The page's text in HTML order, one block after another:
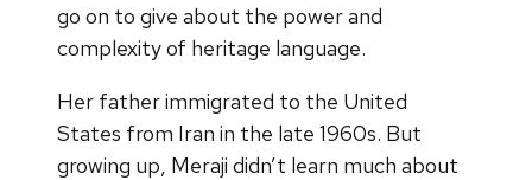
go on to give about the power and
complexity of heritage language.
Her father immigrated to the United
States from Iran in the late 1960s. But
growing up, Meraji didn’t learn much about